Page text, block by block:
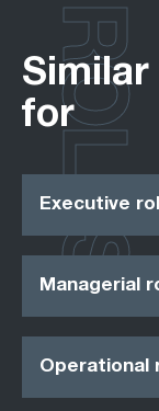
for
Executive
Managerial
Operational
ROLES